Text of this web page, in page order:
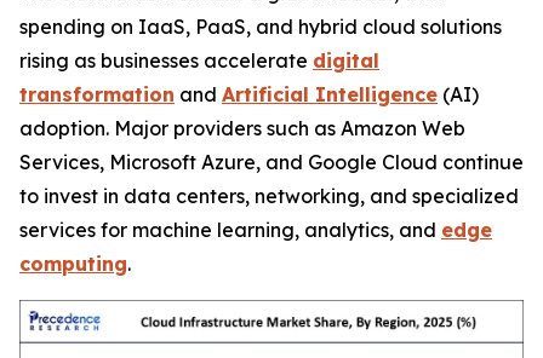
spending on IaaS, PaaS, and hybrid cloud solutions
rising as businesses accelerate digital
transformation and Artificial Intelligence (AI)
adoption. Major providers such as Amazon Web
Services, Microsoft Azure, and Google Cloud continue
to invest in data centers, networking, and specialized
services for machine learning, analytics, and edge
computing.